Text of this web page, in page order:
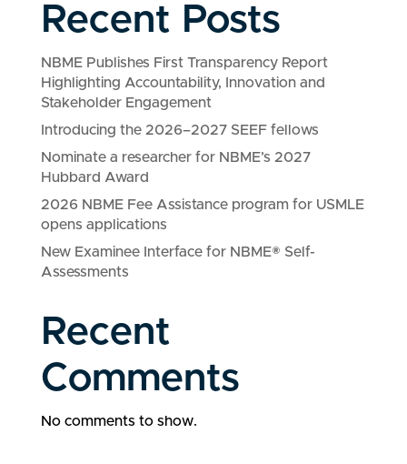
Recent Posts
NBME Publishes First Transparency Report
Highlighting Accountability, Innovation and
Stakeholder Engagement
Introducing the 2026–2027 SEEF fellows
Nominate a researcher for NBME’s 2027
Hubbard Award
2026 NBME Fee Assistance program for USMLE
opens applications
New Examinee Interface for NBME® Self-
Assessments
Recent
Comments
No comments to show.